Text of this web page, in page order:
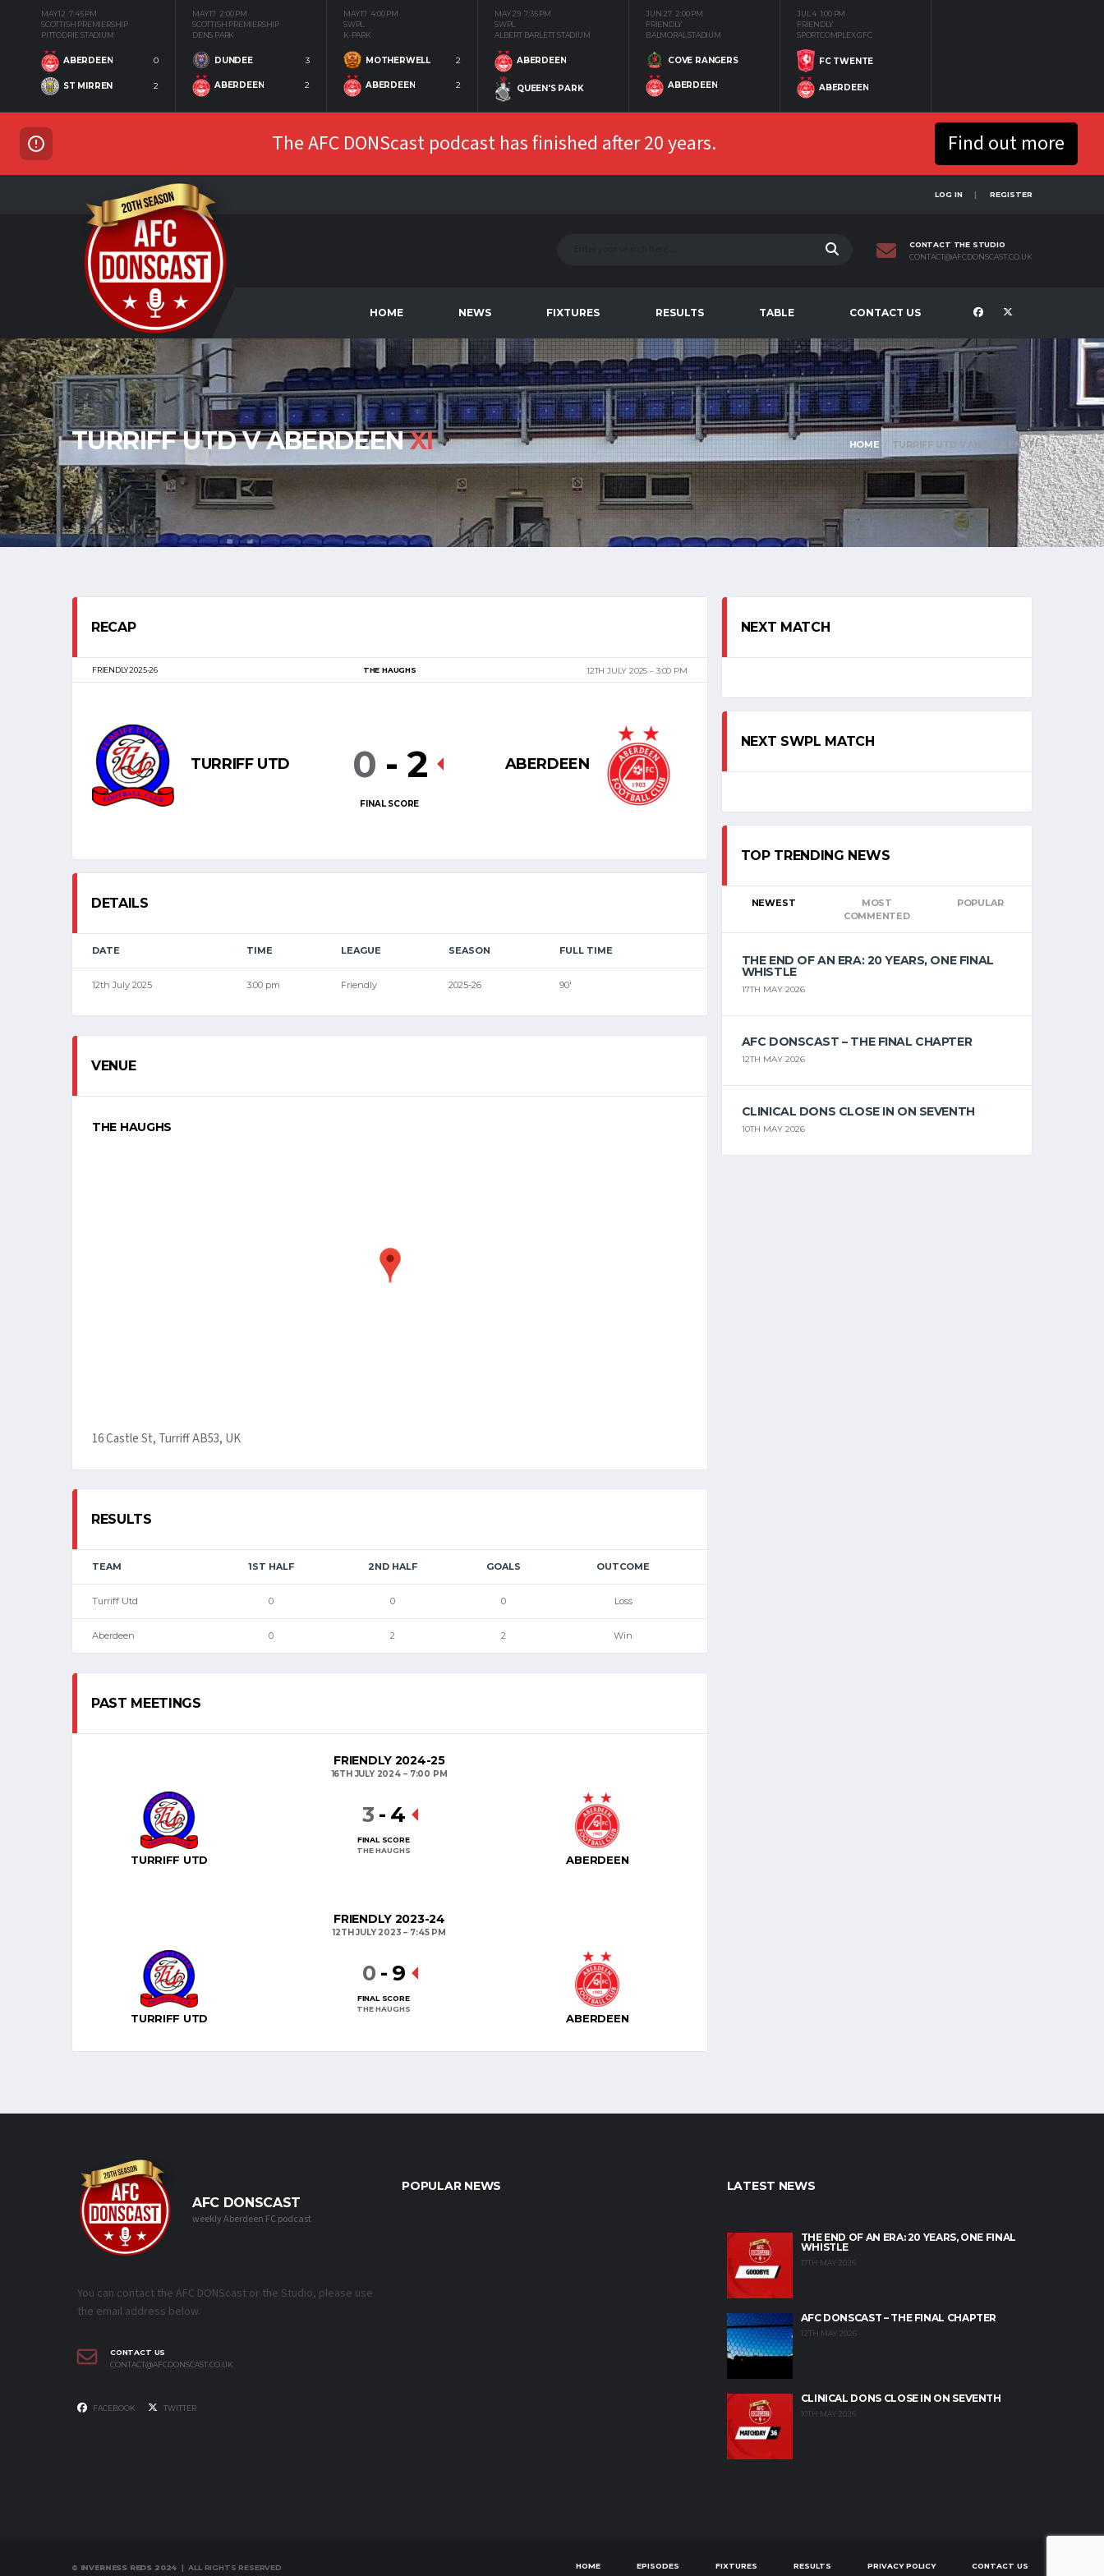
MAY 12 7:45 PM
SCOTTISH PREMIERSHIP
PITTODRIE STADIUM
ABERDEEN 0
ST MIRREN 2
MAY 17 2:00 PM
SCOTTISH PREMIERSHIP
DENS PARK
DUNDEE 3
ABERDEEN 2
MAY 17 4:00 PM
SWPL
K-PARK
MOTHERWELL 2
ABERDEEN 2
MAY 29 7:35 PM
SWPL
ALBERT BARLETT STADIUM
ABERDEEN
QUEEN'S PARK
JUN 27 2:00 PM
FRIENDLY
BALMORAL STADIUM
COVE RANGERS
ABERDEEN
JUL 4 1:00 PM
FRIENDLY
SPORTCOMPLEX GFC
FC TWENTE
ABERDEEN
The AFC DONScast podcast has finished after 20 years. Find out more
LOG IN REGISTER
CONTACT THE STUDIO
CONTACT@AFCDONSCAST.CO.UK
HOME NEWS FIXTURES RESULTS TABLE CONTACT US
TURRIFF UTD V ABERDEENXI HOME TURRIFF UTD V ABERDEEN XI
RECAP
FRIENDLY 2025-26 THE HAUGHS 12TH JULY 2025 3:00 PM
TURRIFF UTD ABERDEEN
0 - 2
FINAL SCORE
DETAILS
DATE TIME LEAGUE SEASON FULL TIME
12th July 2025 3:00 pm Friendly 2025-26 90'
VENUE
THE HAUGHS
16 Castle St, Turriff AB53, UK
RESULTS
TEAM 1ST HALF 2ND HALF GOALS OUTCOME
Turriff Utd 0 0 0 Loss
Aberdeen 0 2 2 Win
PAST MEETINGS
FRIENDLY 2024-25
16TH JULY 2024 7:00 PM
TURRIFF UTD ABERDEEN
3 - 4
FINAL SCORE
THE HAUGHS
FRIENDLY 2023-24
12TH JULY 2023 7:45 PM
TURRIFF UTD ABERDEEN
0 - 9
FINAL SCORE
THE HAUGHS
NEXT MATCH
NEXT SWPL MATCH
TOP TRENDING NEWS
NEWEST
MOST
COMMENTED
POPULAR
THE END OF AN ERA: 20 YEARS, ONE FINAL
WHISTLE
17TH MAY 2026
AFC DONSCAST – THE FINAL CHAPTER
12TH MAY 2026
CLINICAL DONS CLOSE IN ON SEVENTH
10TH MAY 2026
AFC DONSCAST
weekly Aberdeen FC podcast
You can contact the AFC DONScast or the Studio, please use
the email address below.
CONTACT US
CONTACT@AFCDONSCAST.CO.UK
FACEBOOK TWITTER
POPULAR NEWS LATEST NEWS
THE END OF AN ERA: 20 YEARS, ONE FINAL
WHISTLE
17TH MAY 2026
AFC DONSCAST – THE FINAL CHAPTER
12TH MAY 2026
CLINICAL DONS CLOSE IN ON SEVENTH
10TH MAY 2026
© INVERNESS REDS 2024 | ALL RIGHTS RESERVED HOME EPISODES FIXTURES RESULTS PRIVACY POLICY CONTACT US